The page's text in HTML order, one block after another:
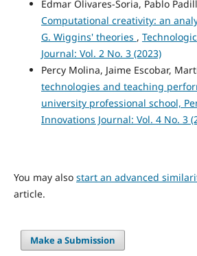
Edmar Olivares-Soria, Pablo
Computational creativity: an
G. Wiggins' theories ,
Journal: Vol. 2 No. 3 (2023)
Percy Molina, Jaime Escobar,
technologies and teaching
university professional school,
Innovations Journal: Vol. 4 No. 3
You may also start an advanced
article.
Make a Submission